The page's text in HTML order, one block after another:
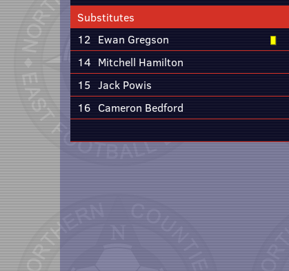
Substitutes
12 Ewan Gregson
14 Mitchell Hamilton
15 Jack Powis
16 Cameron Bedford